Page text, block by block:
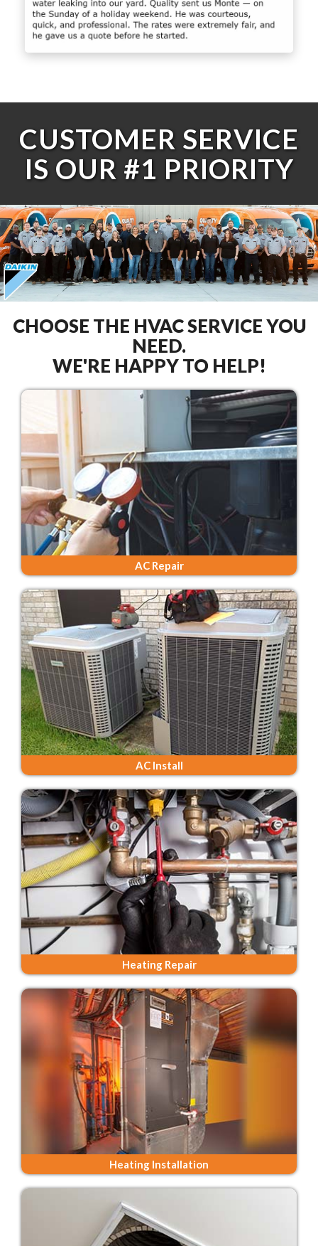
CUSTOMER SERVICE
IS OUR #1 PRIORITY
CHOOSE THE HVAC SERVICE YOU
NEED.
WE'RE HAPPY TO HELP!
AC Repair
AC Install
Heating Repair
Heating Installation